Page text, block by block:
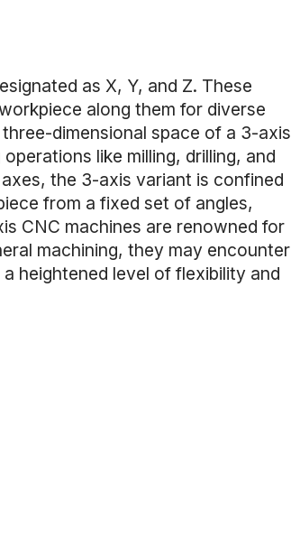
as X, Y, and Z. These
along them for diverse
dimensional space of a 3-axis
like milling, drilling, and
the 3-axis variant is confined
from a fixed set of angles,
CNC machines are renowned for
machining, they may encounter
heightened level of flexibility and